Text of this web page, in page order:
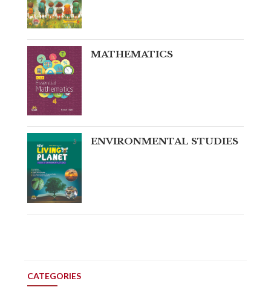
MATHEMATICS
ENVIRONMENTAL STUDIES
CATEGORIES